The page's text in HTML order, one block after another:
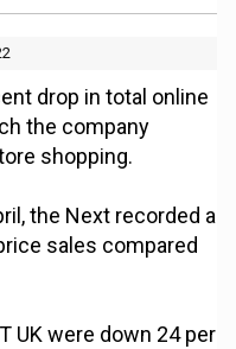
drop in total online
the company
shopping.
the Next recorded a
sales compared
UK were down 24 per